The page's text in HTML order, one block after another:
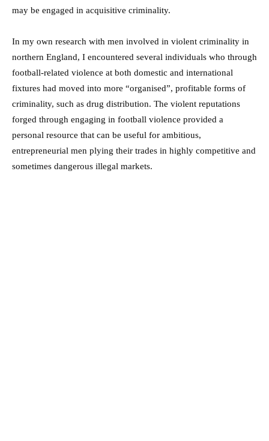
may be engaged in acquisitive criminality.
In my own research with men involved in violent criminality in
northern England, I encountered several individuals who through
football-related violence at both domestic and international
fixtures had moved into more “organised”, profitable forms of
criminality, such as drug distribution. The violent reputations
forged through engaging in football violence provided a
personal resource that can be useful for ambitious,
entrepreneurial men plying their trades in highly competitive and
sometimes dangerous illegal markets.